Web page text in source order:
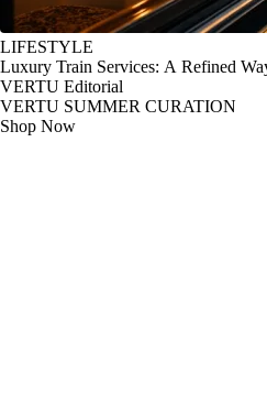
LIFESTYLE
Luxury Train Services: A Refined
VERTU Editorial
VERTU SUMMER CURATION
Shop Now